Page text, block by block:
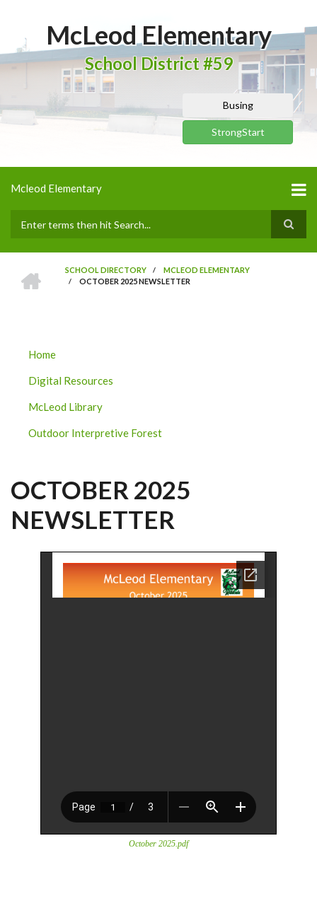
content
McLeod Elementary
School District #59
Busing
StrongStart
Mcleod Elementary
BREADCRUMB
SCHOOL DIRECTORY / MCLEOD ELEMENTARY
/ OCTOBER 2025 NEWSLETTER
MCLEOD
SUBMENU
Home
Digital Resources
McLeod Library
Outdoor Interpretive Forest
OCTOBER 2025
NEWSLETTER
October 2025.pdf